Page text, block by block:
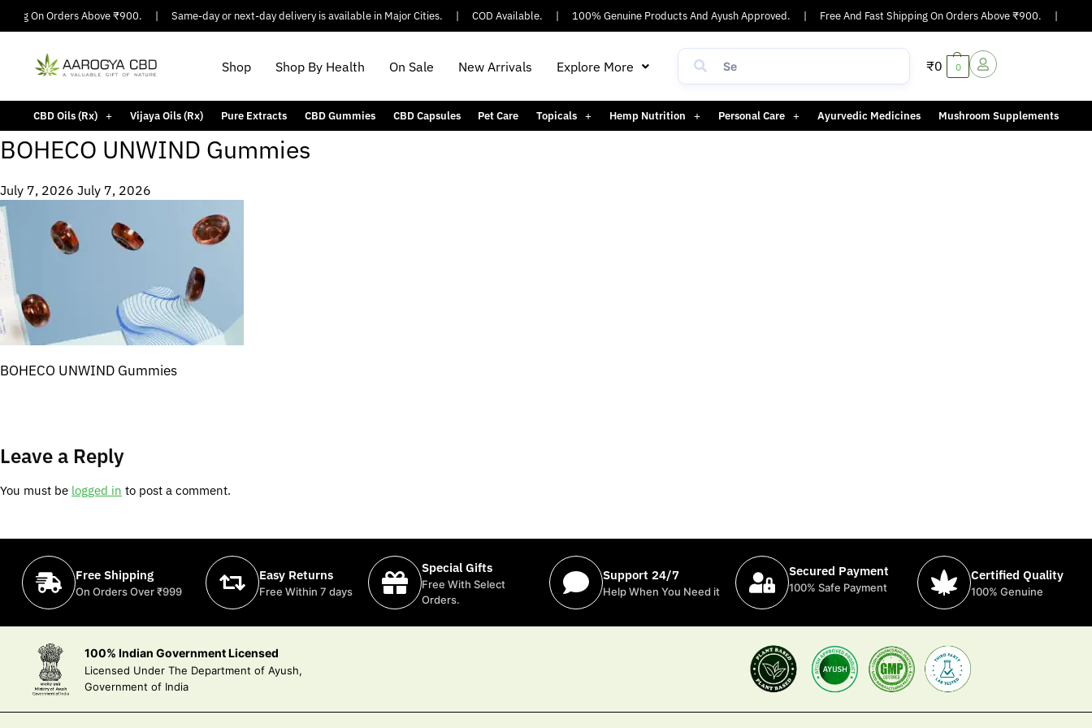
On Orders Above ₹900. Same-day or next-day delivery is available in Major Cities. COD Available. 100% Genuine Products And Ayush Approved. Free And Fast Shipping On Orders Above ₹900.
Shop Shop By Health On Sale New Arrivals Explore More ₹0 0
CBD Oils (Rx) Vijaya Oils (Rx) Pure Extracts CBD Gummies CBD Capsules Pet Care Topicals Hemp Nutrition Personal Care Ayurvedic Medicines Mushroom Supplements
BOHECO UNWIND Gummies
July 7, 2026 July 7, 2026
BOHECO UNWIND Gummies
Leave a Reply
You must be logged in to post a comment.
Free Shipping
On Orders Over ₹999
Easy Returns
Free Within 7 days
Special Gifts
Free With Select
Orders.
Support 24/7
Help When You Need it
Secured Payment
100% Safe Payment
Certified Quality
100% Genuine
100% Indian Government Licensed
Licensed Under The Department of Ayush,
Government of India